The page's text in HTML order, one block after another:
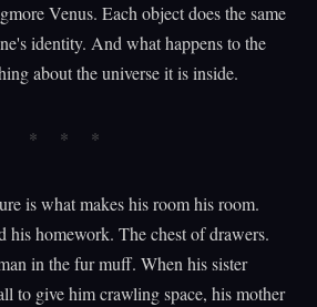
Venus. Each object does the same
identity. And what happens to the
about the universe it is inside.
is what makes his room his room.
his homework. The chest of drawers.
in the fur muff. When his sister
to give him crawling space, his mother